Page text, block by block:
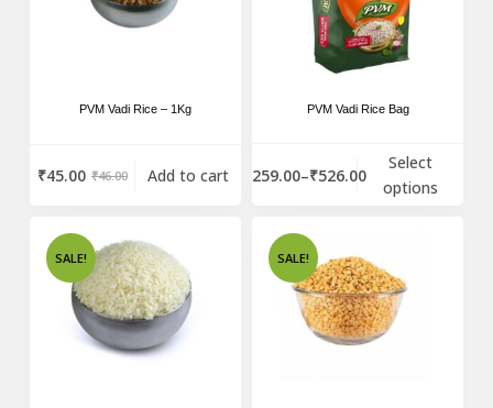
PVM Vadi Rice – 1Kg
₹46.00
₹45.00 Add to cart
PVM Vadi Rice Bag
259.00–₹526.00
Select
options
SALE! SALE!